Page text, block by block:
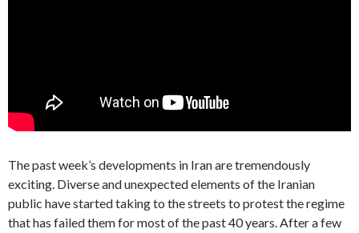
The past week’s developments in Iran are tremendously
exciting. Diverse and unexpected elements of the Iranian
public have started taking to the streets to protest the regime
that has failed them for most of the past 40 years. After a few